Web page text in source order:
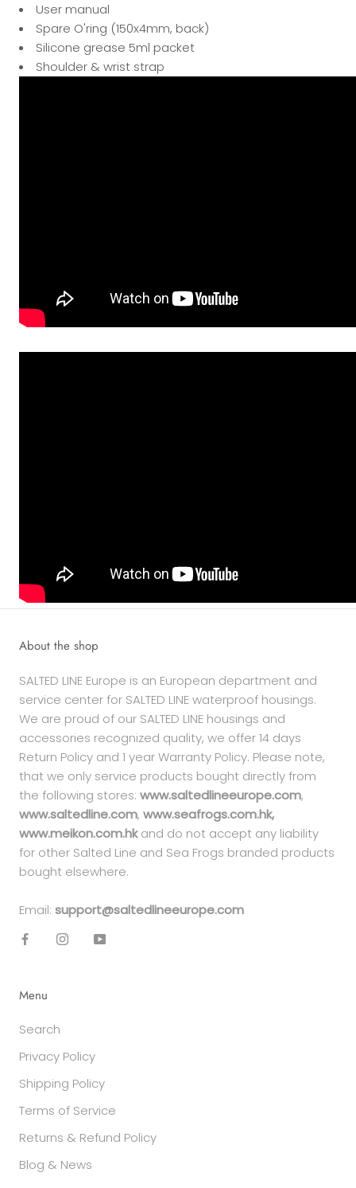
User manual
Spare O'ring (150x4mm, back)
Silicone grease 5ml packet
Shoulder & wrist strap
About the shop
SALTED LINE Europe is an European department and
service center for SALTED LINE waterproof housings.
We are proud of our SALTED LINE housings and
accessories recognized quality, we offer 14 days
Return Policy and 1 year Warranty Policy. Please note,
that we only service products bought directly from
the following stores: www.saltedlineeurope.com,
www.saltedline.com, www.seafrogs.com.hk,
www.meikon.com.hkand do not accept any liability
for other Salted Line and Sea Frogs branded products
bought elsewhere.
Email: support@saltedlineeurope.com
Menu
Search
Privacy Policy
Shipping Policy
Terms of Service
Returns & Refund Policy
Blog & News